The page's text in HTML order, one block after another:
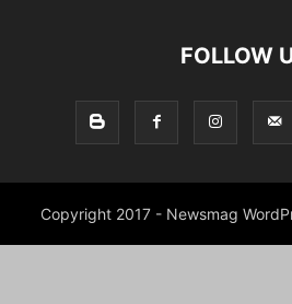
FOLLOW
Copyright 2017 - Newsmag